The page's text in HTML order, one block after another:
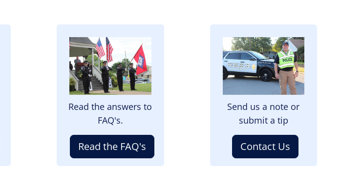
Image
Read the answers to
FAQ's.
Read the FAQ's
Image
Send us a note or
submit a tip
Contact Us